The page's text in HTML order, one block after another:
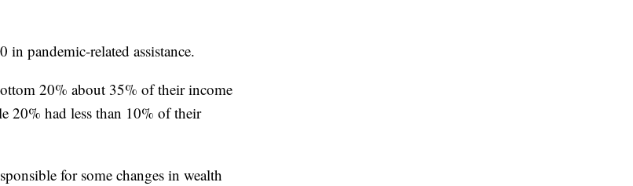
pandemic-related assistance.
20% about 35% of their income
20% had less than 10% of their
for some changes in wealth